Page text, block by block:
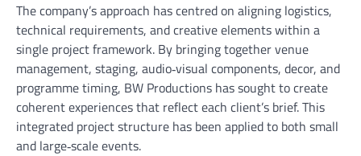
The company’s approach has centred on aligning logistics,
technical requirements, and creative elements within a
single project framework. By bringing together venue
management, staging, audio‑visual components, decor, and
programme timing, BW Productions has sought to create
coherent experiences that reflect each client’s brief. This
integrated project structure has been applied to both small
and large‑scale events.